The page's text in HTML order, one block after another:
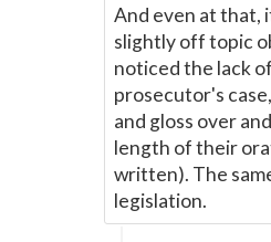
And even at that,
slightly off topic
noticed the lack
prosecutor's
and gloss over
length of their
written). The
legislation.